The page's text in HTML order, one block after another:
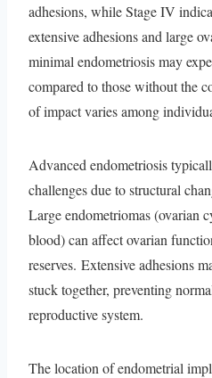
adhesions, while Stage IV
extensive adhesions and large
minimal endometriosis may
compared to those without the
of impact varies among
Advanced endometriosis
challenges due to structural
Large endometriomas (ovarian
blood) can affect ovarian
reserves. Extensive adhesions
stuck together, preventing
reproductive system.
The location of endometrial